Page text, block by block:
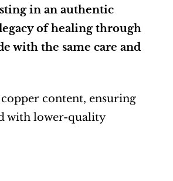
in an authentic
of healing through
with the same care and
content, ensuring
with lower-quality